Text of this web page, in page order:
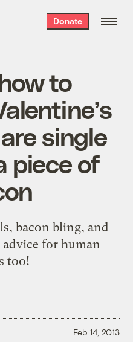
Donate
to
single
piece of
bacon bling, and
for human
too!
Feb 14, 2013